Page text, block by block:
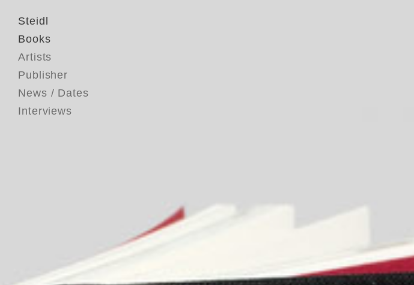
Steidl
Books
Artists
Publisher
News / Dates
Interviews